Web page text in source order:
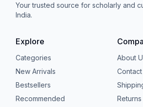
Your trusted source for scholarly and
India.
Explore
Categories
New Arrivals
Bestsellers
Recommended
About
Contact
Returns